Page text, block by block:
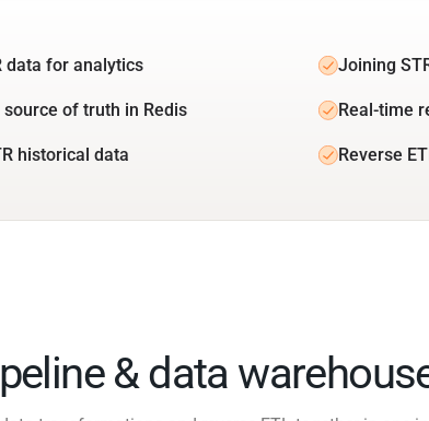
data for analytics Joining
of truth in Redis Real-time
historical data Reverse
& data